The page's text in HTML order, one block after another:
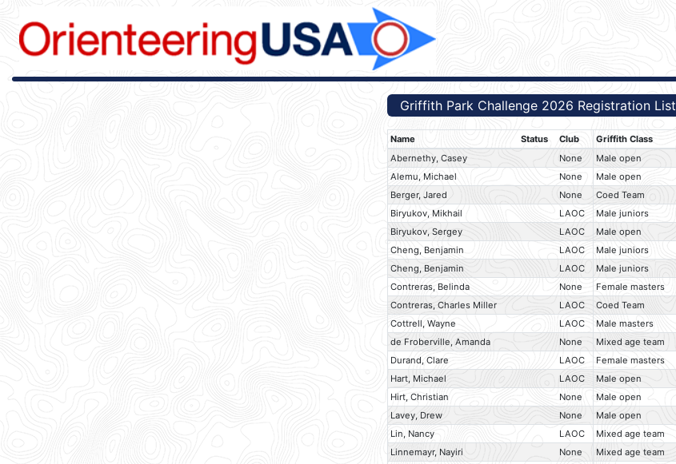
Griffith Park Challenge 2026 Registration List
Name Status Club
Griffith Class
Abernethy, Casey
None
Male open
Alemu, Michael
None
Male open
Berger, Jared
None
Coed Team
Biryukov, Mikhail
LAOC
Male juniors
Biryukov, Sergey
LAOC
Male open
Cheng, Benjamin
LAOC
Male juniors
Cheng, Benjamin
LAOC
Male juniors
Contreras, Belinda
None
Female masters
Contreras, Charles Miller
LAOC
Coed Team
Cottrell, Wayne
LAOC
Male masters
de Froberville, Amanda
None
Mixed age team
Durand, Clare
LAOC
Female masters
Hart, Michael
LAOC
Male open
Hirt, Christian
None
Male open
Lavey, Drew
None
Male open
Lin, Nancy
LAOC
Mixed age team
Linnemayr, Nayiri
None
Mixed age team